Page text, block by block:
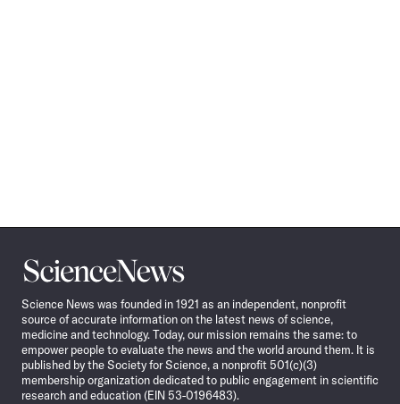
Science
News
Science News was founded in 1921 as an independent, nonprofit
source of accurate information on the latest news of science,
medicine and technology. Today, our mission remains the same: to
empower people to evaluate the news and the world around them. It is
published by the Society for Science, a nonprofit 501(c)(3)
membership organization dedicated to public engagement in scientific
research and education (EIN 53-0196483).